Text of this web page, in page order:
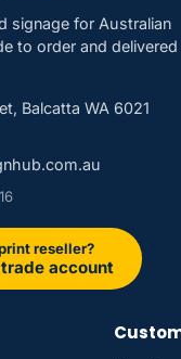
signage for Australian
to order and delivered
Balcatta WA 6021
reseller?
account